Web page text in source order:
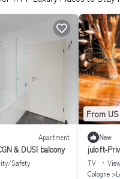
Apartment
& DUS| balcony
Safety
From
New
juloft-
TV View
Cologne